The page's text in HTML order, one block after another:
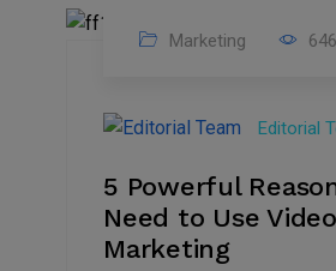
Aug
2022
Marketing
Editorial
5 Powerful
Need to Use Video
Marketing